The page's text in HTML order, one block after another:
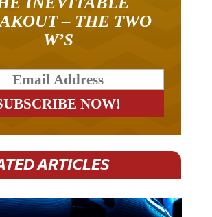
– THE TWO
W’S
ARTICLES